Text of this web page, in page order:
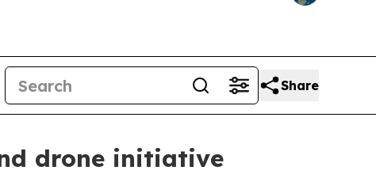
Share
drone initiative